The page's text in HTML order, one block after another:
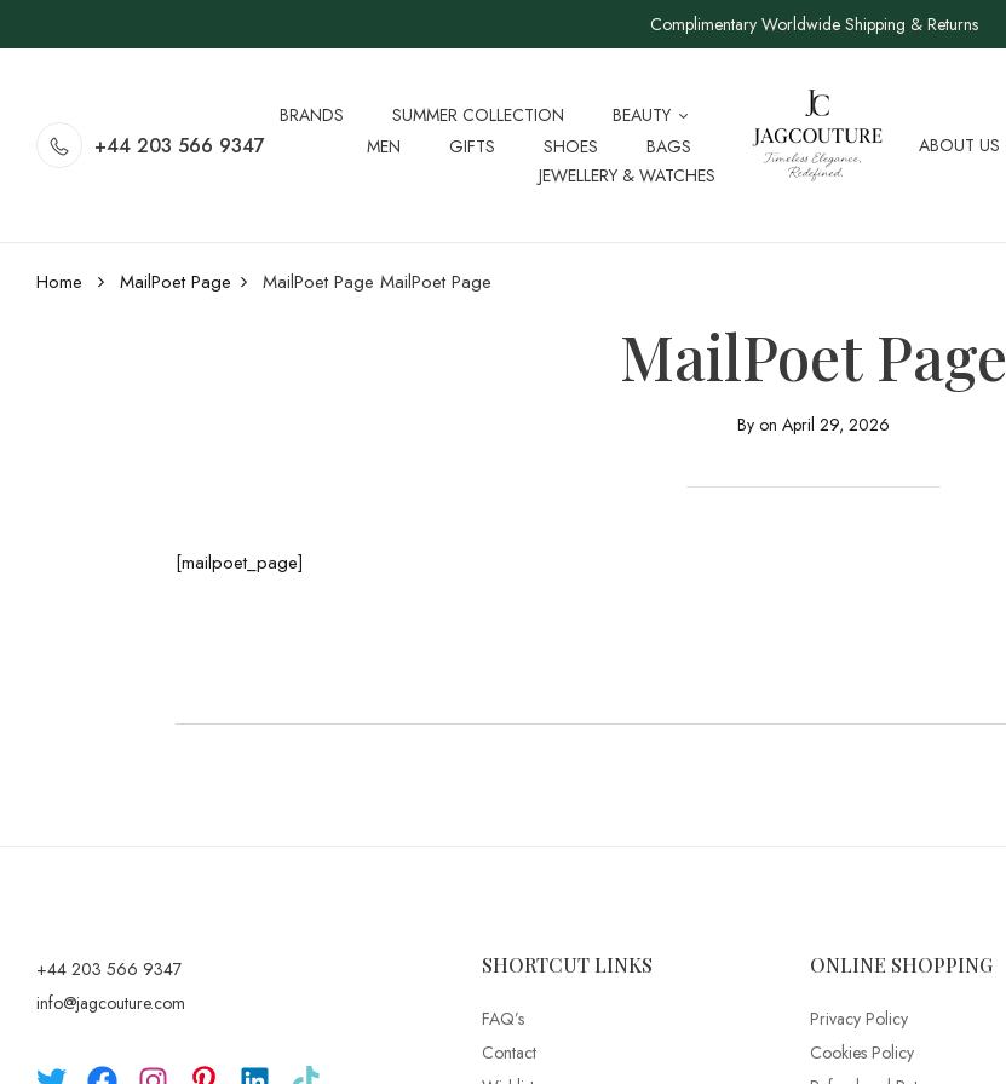
Complimentary Worldwide Shipping & Returns
+44 203 566 9347
BRANDS SUMMER COLLECTION
BEAUTY
MEN
GIFTS SHOES
BAGS
JEWELLERY & WATCHES
ABOUT US
Home MailPoet Page MailPoet Page MailPoet Page
MailPoet Page
By on April 29, 2026
[mailpoet_page]
+44 203 566 9347
info@jagcouture.com
SHORTCUT LINKS
FAQ’s
Contact
ONLINE SHOPPING
Privacy Policy
Cookies Policy